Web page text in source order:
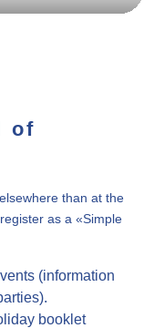
of
than at the
as a «Simple
(information
booklet